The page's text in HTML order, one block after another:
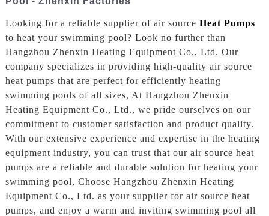
Looking for a reliable supplier of air source Heat Pumps
to heat your swimming pool? Look no further than
Hangzhou Zhenxin Heating Equipment Co., Ltd. Our
company specializes in providing high-quality air source
heat pumps that are perfect for efficiently heating
swimming pools of all sizes, At Hangzhou Zhenxin
Heating Equipment Co., Ltd., we pride ourselves on our
commitment to customer satisfaction and product quality.
With our extensive experience and expertise in the heating
equipment industry, you can trust that our air source heat
pumps are a reliable and durable solution for heating your
swimming pool, Choose Hangzhou Zhenxin Heating
Equipment Co., Ltd. as your supplier for air source heat
pumps, and enjoy a warm and inviting swimming pool all